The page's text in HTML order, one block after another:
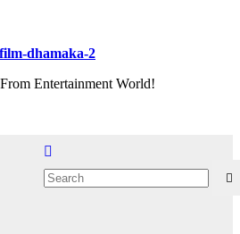
Entertainment World!